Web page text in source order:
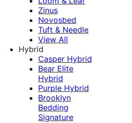
Zinus
Novosbed
Tuft & Needle
View All
Hybrid
Casper Hybrid
Bear Elite
Hybrid
Purple Hybrid
Brooklyn
Bedding
Signature